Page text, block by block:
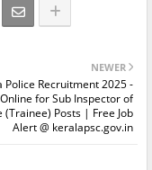
NEWER
Police Recruitment 2025 -
for Sub Inspector of
(Trainee) Posts | Free Job
Alert @ keralapsc.gov.in